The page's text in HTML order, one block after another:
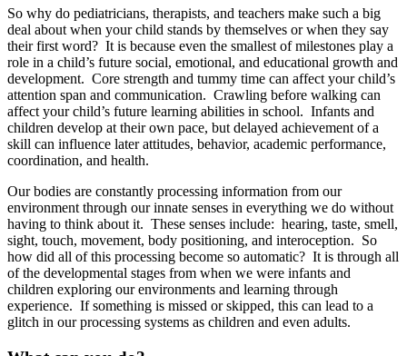
So why do pediatricians, therapists, and teachers make such a big
deal about when your child stands by themselves or when they say
their first word? It is because even the smallest of milestones play a
role in a child’s future social, emotional, and educational growth and
development. Core strength and tummy time can affect your child’s
attention span and communication. Crawling before walking can
affect your child’s future learning abilities in school. Infants and
children develop at their own pace, but delayed achievement of a
skill can influence later attitudes, behavior, academic performance,
coordination, and health.
Our bodies are constantly processing information from our
environment through our innate senses in everything we do without
having to think about it. These senses include: hearing, taste, smell,
sight, touch, movement, body positioning, and interoception. So
how did all of this processing become so automatic? It is through all
of the developmental stages from when we were infants and
children exploring our environments and learning through
experience. If something is missed or skipped, this can lead to a
glitch in our processing systems as children and even adults.